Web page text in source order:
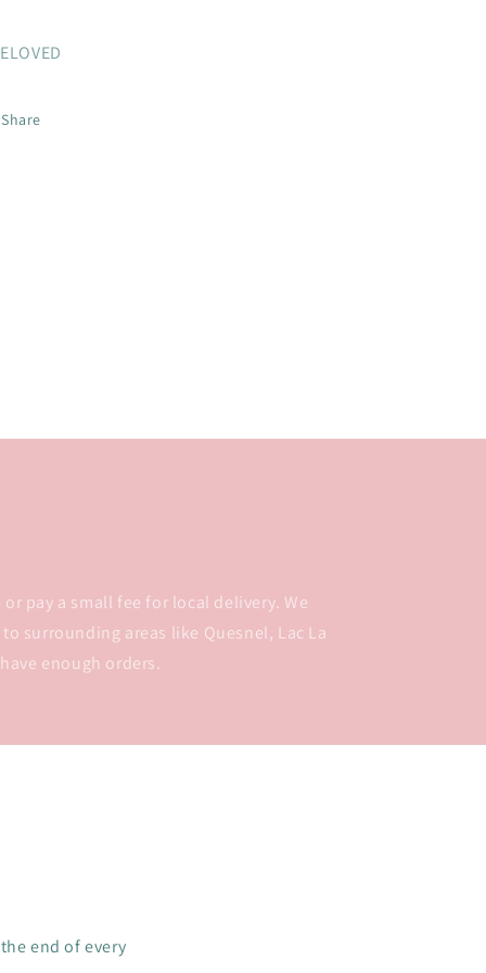
Share
pay a small fee for local delivery. We
surrounding areas like Quesnel, Lac La
enough orders.
end of every